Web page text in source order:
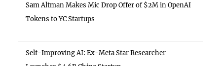
Sam Altman Makes Mic Drop Offer of $2M in OpenAI
Tokens to YC Startups
Self-Improving AI: Ex-Meta Star Researcher